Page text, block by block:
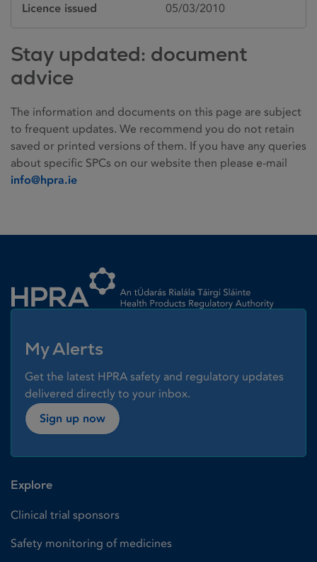
Licence issued 05/03/2010
Stay updated: document
advice
The information and documents on this page are subject
to frequent updates. We recommend you do not retain
saved or printed versions of them. If you have any queries
about specific SPCs on our website then please e-mail
info@hpra.ie
My Alerts
Get the latest HPRA safety and regulatory updates
delivered directly to your inbox.
Sign up now
Explore
Clinical trial sponsors
Safety monitoring of medicines